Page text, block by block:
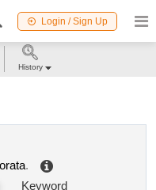
Login / Sign Up
.
Keyword
History